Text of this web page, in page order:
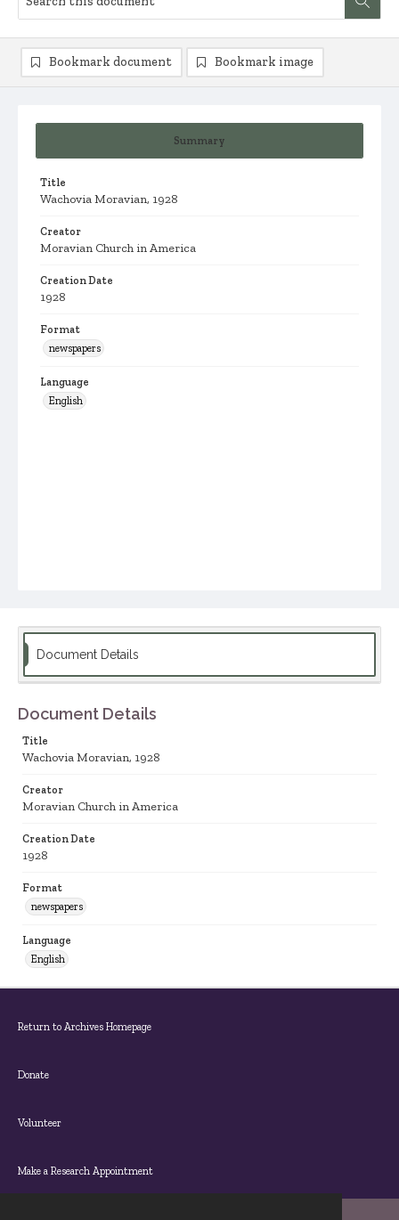
Summary
Title
Wachovia Moravian, 1928
Creator
Moravian Church in America
Creation Date
1928
Format
newspapers
Language
English
Bookmark document Bookmark image
Document Details
Document Details
Title
Wachovia Moravian, 1928
Creator
Moravian Church in America
Creation Date
1928
Format
newspapers
Language
English
Return to Archives Homepage
Donate
Volunteer
Make a Research Appointment